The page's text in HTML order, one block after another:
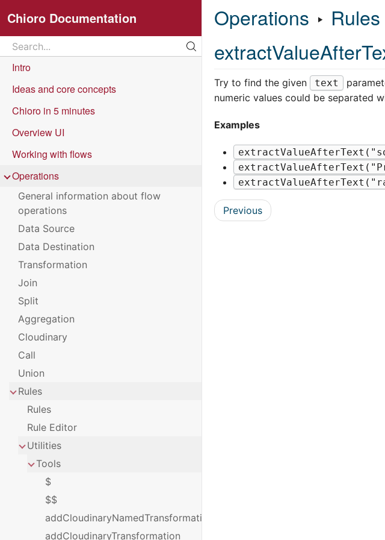
Chioro Documentation
Search
Search...
Intro
Ideas and core concepts
Chioro in 5 minutes
Overview UI
Working with flows
Operations
General information about flow
operations
Data Source
Data Destination
Transformation
Join
Split
Aggregation
Cloudinary
Call
Union
Rules
Rules
Rule Editor
Utilities
Tools
$
$$
addCloudinaryNamedTransformation
addCloudinaryTransformation
Operations ‣ Rules
Try to find the given text
numeric values could be separated
Examples
Previous